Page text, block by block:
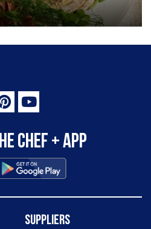
Chef + app
Suppliers